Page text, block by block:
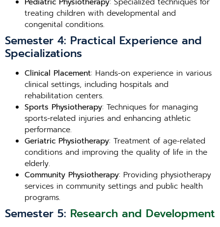
treating children with developmental and
congenital conditions.
Semester 4: Practical Experience and
Specializations
Clinical Placement: Hands-on experience in various
clinical settings, including hospitals and
rehabilitation centers.
Sports Physiotherapy: Techniques for managing
sports-related injuries and enhancing athletic
performance.
Geriatric Physiotherapy: Treatment of age-related
conditions and improving the quality of life in the
elderly.
Community Physiotherapy: Providing physiotherapy
services in community settings and public health
programs.
Semester 5: Research and Development